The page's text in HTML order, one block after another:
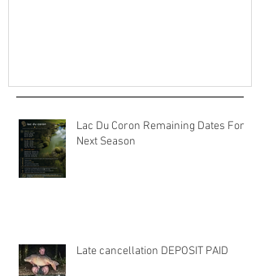
Lac Du Coron Remaining Dates For
Next Season
Late cancellation DEPOSIT PAID